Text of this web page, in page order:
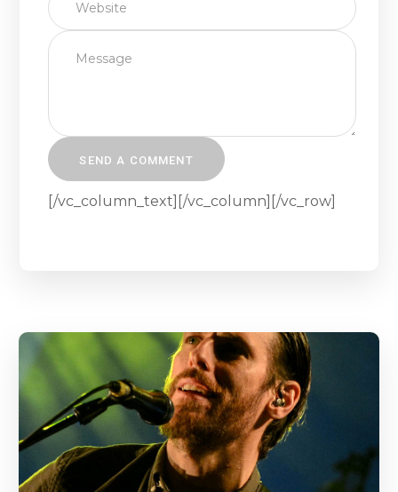
[/vc_column_text][/vc_column][/vc_row]